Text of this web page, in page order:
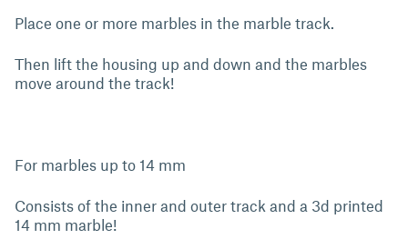
Place one or more marbles in the marble track.
Then lift the housing up and down and the marbles
move around the track!
For marbles up to 14 mm
Consists of the inner and outer track and a 3d printed
14 mm marble!